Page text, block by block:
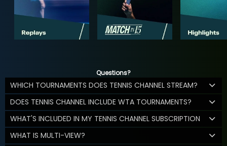
Questions?
WHICH TOURNAMENTS DOES TENNIS CHANNEL STREAM?
DOES TENNIS CHANNEL INCLUDE WTA TOURNAMENTS?
WHAT'S INCLUDED IN MY TENNIS CHANNEL SUBSCRIPTION
WHAT IS MULTI-VIEW?